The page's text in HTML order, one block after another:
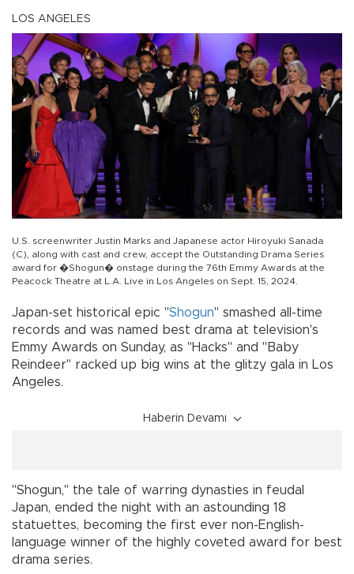
LOS ANGELES
U.S. screenwriter Justin Marks and Japanese actor Hiroyuki Sanada
(C), along with cast and crew, accept the Outstanding Drama Series
award for �Shogun� onstage during the 76th Emmy Awards at the
Peacock Theatre at L.A. Live in Los Angeles on Sept. 15, 2024.
Japan-set historical epic "Shogun" smashed all-time
records and was named best drama at television's
Emmy Awards on Sunday, as "Hacks" and "Baby
Reindeer" racked up big wins at the glitzy gala in Los
Angeles.
Haberin Devamı
"Shogun," the tale of warring dynasties in feudal
Japan, ended the night with an astounding 18
statuettes, becoming the first ever non-English-
language winner of the highly coveted award for best
drama series.